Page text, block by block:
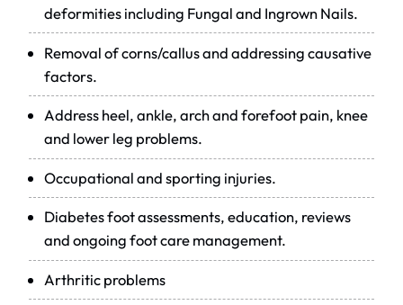
deformities including Fungal and Ingrown Nails.
Removal of corns/callus and addressing causative
factors.
Address heel, ankle, arch and forefoot pain, knee
and lower leg problems.
Occupational and sporting injuries.
Diabetes foot assessments, education, reviews
and ongoing foot care management.
Arthritic problems